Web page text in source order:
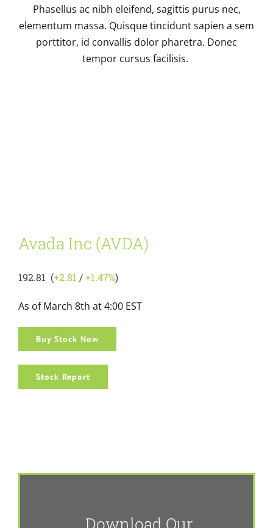
Phasellus ac nibh eleifend, sagittis purus nec,
elementum massa. Quisque tincidunt sapien a sem
porttitor, id convallis dolor pharetra. Donec
tempor cursus facilisis.
Avada Inc (AVDA)
192.81 (+2.81 /+1.47%)
As of March 8th at 4:00 EST
Buy Stock Now
Stock Report
Download Our